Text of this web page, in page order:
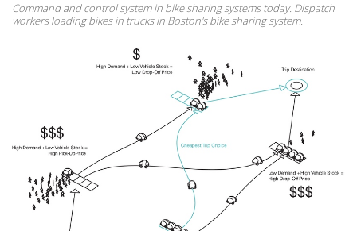
Command and control system in bike sharing systems today. Dispatch
workers loading bikes in trucks in Boston's bike sharing system.